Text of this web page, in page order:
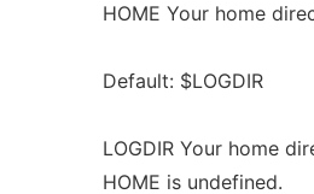
HOME Your home
Default: $LOGDIR
LOGDIR Your home
HOME is undefined.